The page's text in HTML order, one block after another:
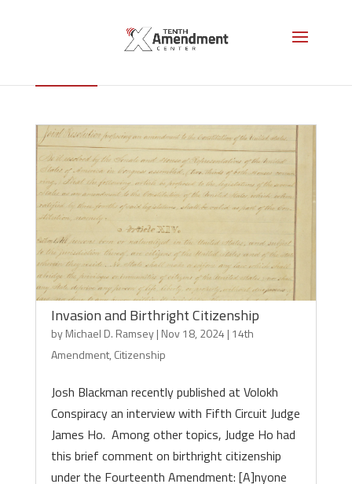
Citizenship
Invasion and Birthright Citizenship
byMichael D. Ramsey| Nov 18, 2024 | 14th
Amendment, Citizenship
Josh Blackman recently published at Volokh
Conspiracy an interview with Fifth Circuit Judge
James Ho. Among other topics, Judge Ho had
this brief comment on birthright citizenship
under the Fourteenth Amendment: [A]nyone